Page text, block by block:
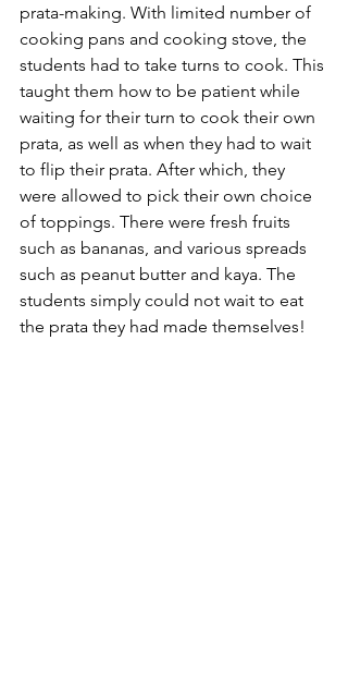
prata-making. With limited number of
cooking pans and cooking stove, the
students had to take turns to cook. This
taught them how to be patient while
waiting for their turn to cook their own
prata, as well as when they had to wait
to flip their prata. After which, they
were allowed to pick their own choice
of toppings. There were fresh fruits
such as bananas, and various spreads
such as peanut butter and kaya. The
students simply could not wait to eat
the prata they had made themselves!